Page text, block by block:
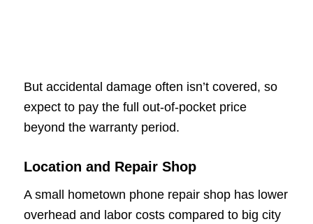
But accidental damage often isn’t covered, so
expect to pay the full out-of-pocket price
beyond the warranty period.
Location and Repair Shop
A small hometown phone repair shop has lower
overhead and labor costs compared to big city